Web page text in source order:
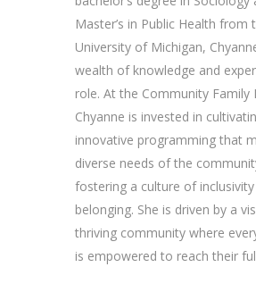
Master’s in Public Health from
University of Michigan,
wealth of knowledge and
role. At the Community Family
Chyanne is invested in
innovative programming that
diverse needs of the
fostering a culture of
belonging. She is driven by a
thriving community where
is empowered to reach their